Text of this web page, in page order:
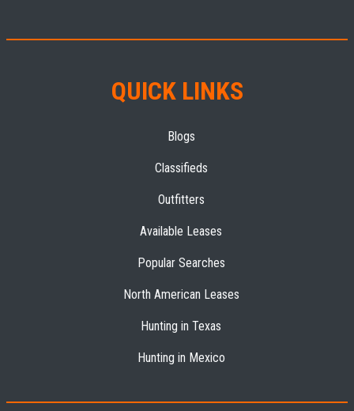
QUICK LINKS
Blogs
Classifieds
Outfitters
Available Leases
Popular Searches
North American Leases
Hunting in Texas
Hunting in Mexico